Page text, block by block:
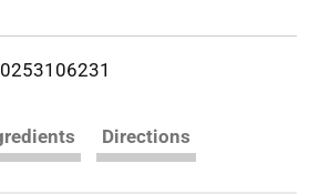
Directions